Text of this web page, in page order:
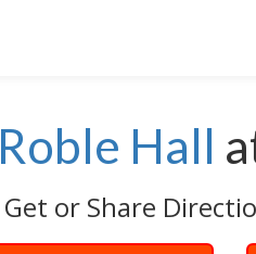
Roble Hall
Get or Share